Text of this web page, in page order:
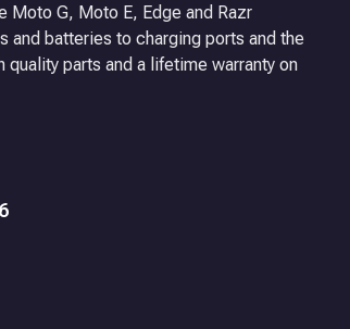
Moto G, Moto E, Edge and Razr
and batteries to charging ports and the
parts and a lifetime warranty on